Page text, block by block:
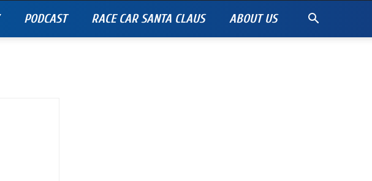
PODCAST RACE CAR SANTA CLAUS ABOUT US